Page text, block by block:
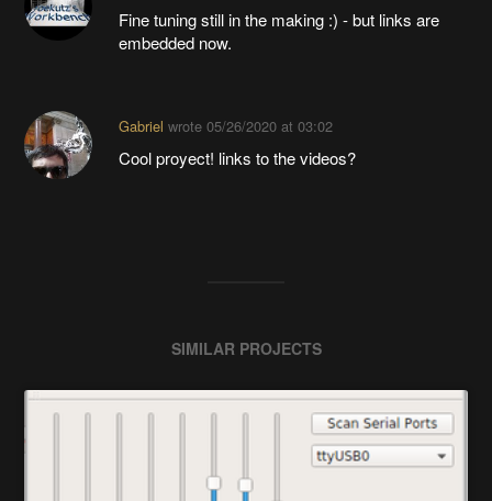
Fine tuning still in the making :) - but links are
embedded now.
Gabriel wrote 05/26/2020 at 03:02
Cool proyect! links to the videos?
SIMILAR PROJECTS